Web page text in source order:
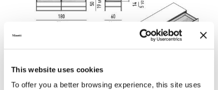
This website uses cookies
To offer you a better browsing experience, this site uses